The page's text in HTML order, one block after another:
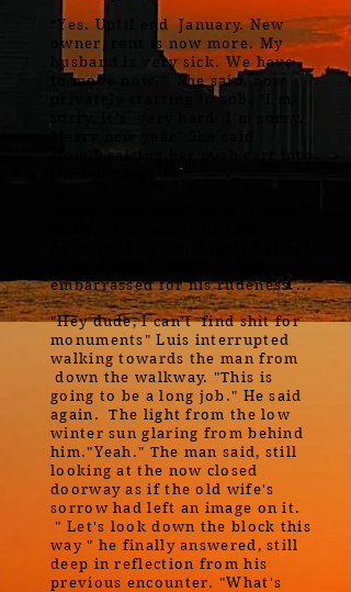
"Yes. Until end January. New
owner, rent is now more. My
husband is very sick. We have
to move now." She said, now
privately starting to sob. "I'm
slowly raising her push cart into
embarrassed for his rudeness....
"Hey dude, I can't find shit for
monuments" Luis interrupted
walking towards the man from
down the walkway. "This is
going to be a long job." He said
again. The light from the low
winter sun glaring from behind
him."Yeah." The man said, still
looking at the now closed
doorway as if the old wife's
sorrow had left an image on it.
" Let's look down the block this
way " he finally answered, still
deep in reflection from his
previous encounter. "What's